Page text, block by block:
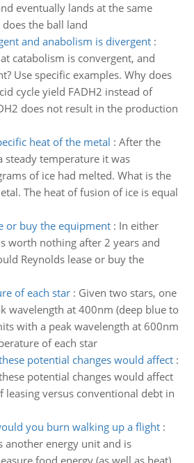
eventually lands at the same
the ball land
and anabolism is divergent:
catabolism is convergent, and
Use specific examples. Why does
cycle yield FADH2 instead of
does not result in the production
heat of the metal : After the
steady temperature it was
of ice had melted. What is the
The heat of fusion of ice is equal
or buy the equipment: In either
worth nothing after 2 years and
Reynolds lease or buy the
of each star: Given two stars, one
wavelength at 400nm (deep blue to
with a peak wavelength at 600nm
of each star
potential changes would affect:
potential changes would affect
leasing versus conventional debt in
you burn walking up a flight:
another energy unit and is
food energy (as well as heat).